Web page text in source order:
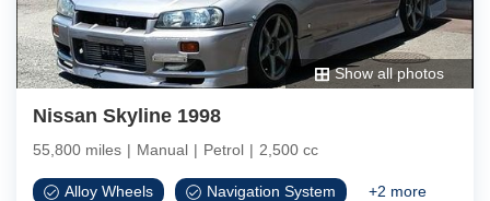
Show all photos
Nissan Skyline 1998
55,800 miles | Manual | Petrol | 2,500 cc
Alloy Wheels Navigation System +2 more